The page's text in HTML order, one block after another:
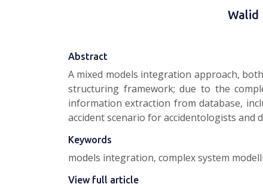
Walid
Abstract
A mixed models integration approach,
structuring framework; due to the
information extraction from database,
accident scenario for accidentologists and
Keywords
models integration, complex system
View full article